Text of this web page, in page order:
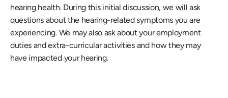
hearing health. During this initial discussion, we will ask
questions about the hearing-related symptoms you are
experiencing. We may also ask about your employment
duties and extra-curricular activities and how they may
have impacted your hearing.